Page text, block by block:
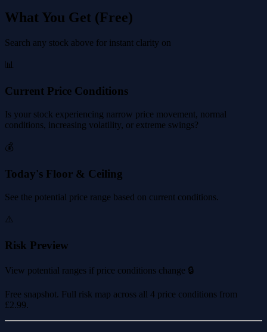
What You Get (Free)
Search any stock above for instant clarity on
📊
Current Price Conditions
Is your stock experiencing narrow price movement, normal
conditions, increasing volatility, or extreme swings?
💰
Today's Floor & Ceiling
See the potential price range based on current conditions.
⚠️
Risk Preview
View potential ranges if price conditions change 🔒
Free snapshot. Full risk map across all 4 price conditions from
£2.99.